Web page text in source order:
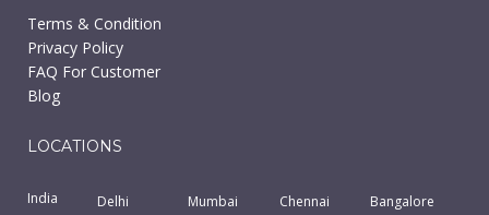
Terms & Condition
Privacy Policy
FAQ For Customer
Blog
LOCATIONS
India Delhi Mumbai Chennai
Bangalore